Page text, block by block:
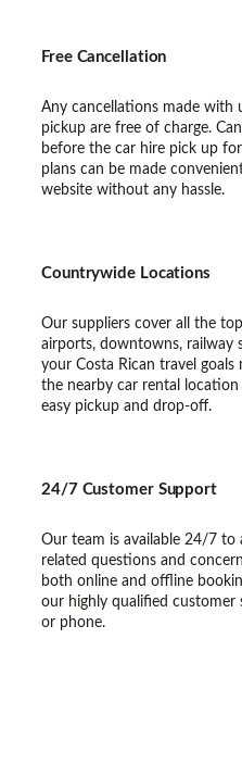
Free Cancellation
Any cancellations made with
pickup are free of charge.
before the car hire pick up
plans can be made
website without any hassle.
Countrywide Locations
Our suppliers cover all the
airports, downtowns, railway
your Costa Rican travel
the nearby car rental
easy pickup and drop-off.
24/7 Customer Support
Our team is available 24/7 to
related questions and
both online and offline
our highly qualified customer
or phone.